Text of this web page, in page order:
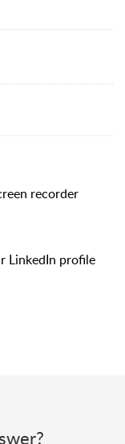
recorder
LinkedIn profile